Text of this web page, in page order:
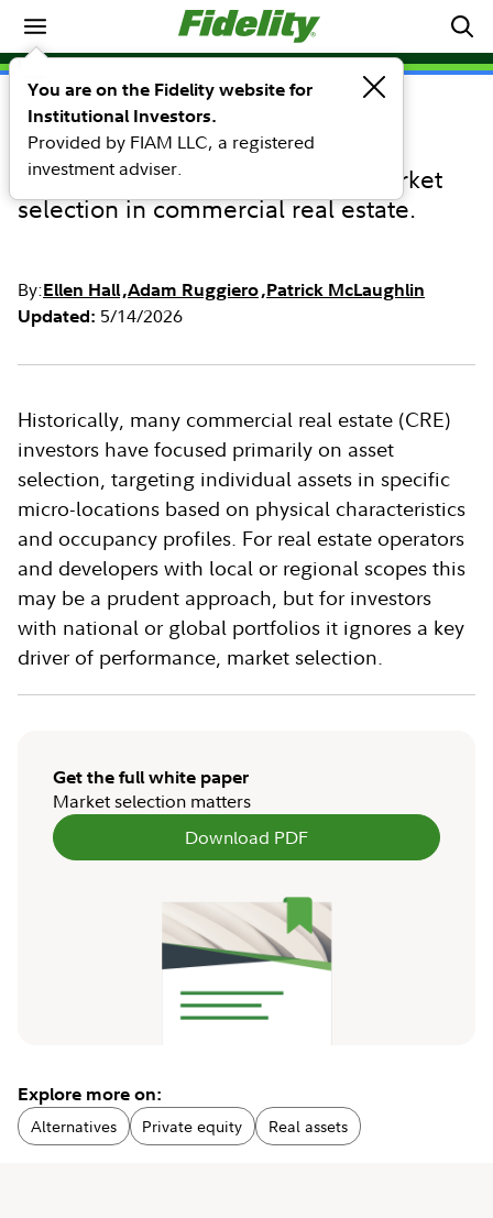
You are on the Fidelity website for
Institutional Investors.
Provided by FIAM LLC, a registered
investment adviser.
Investing Ideas
INVESTING IDEAS
Market selection matters
The underestimated impact of market
selection in commercial real estate.
By:Ellen Hall Adam Ruggiero Patrick McLaughlin
Updated: 5/14/2026
Historically, many commercial real estate (CRE)
investors have focused primarily on asset
selection, targeting individual assets in specific
micro-locations based on physical characteristics
and occupancy profiles. For real estate operators
and developers with local or regional scopes this
may be a prudent approach, but for investors
with national or global portfolios it ignores a key
driver of performance, market selection.
Get the full white paper
Market selection matters
Download PDF
Explore more on:
Alternatives Private equity Real assets